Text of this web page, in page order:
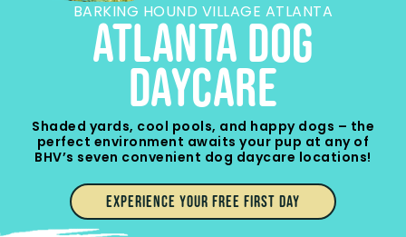
BARKING HOUND VILLAGE ATLANTA
ATLANTA Dog
Daycare
Shaded yards, cool pools, and happy dogs – the
perfect environment awaits your pup at any of
BHV’s seven convenient dog daycare locations!
EXPERIENCE YOUR FREE FIRST DAY